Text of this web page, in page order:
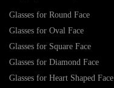
Glasses for Round Face
Glasses for Oval Face
Glasses for Square Face
Glasses for Diamond Face
Glasses for Heart Shaped Face